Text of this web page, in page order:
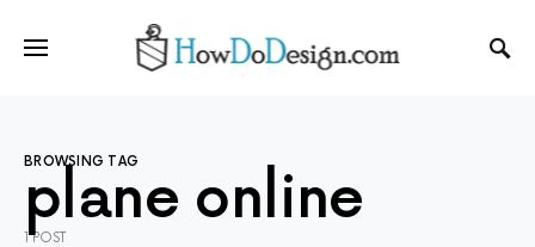
BROWSING TAG
plane online
1 POST